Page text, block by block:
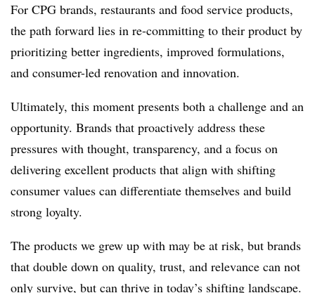
For CPG brands, restaurants and food service products,
the path forward lies in re-committing to their product by
prioritizing better ingredients, improved formulations,
and consumer-led renovation and innovation.
Ultimately, this moment presents both a challenge and an
opportunity. Brands that proactively address these
pressures with thought, transparency, and a focus on
delivering excellent products that align with shifting
consumer values can differentiate themselves and build
strong loyalty.
The products we grew up with may be at risk, but brands
that double down on quality, trust, and relevance can not
only survive, but can thrive in today’s shifting landscape.